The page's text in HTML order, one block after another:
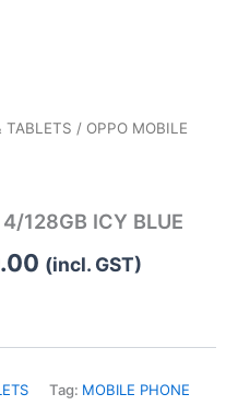
TABLETS / OPPO MOBILE
128GB ICY BLUE
(incl. GST)
Tag: MOBILE PHONE